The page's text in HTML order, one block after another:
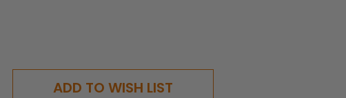
ADD TO WISH LIST